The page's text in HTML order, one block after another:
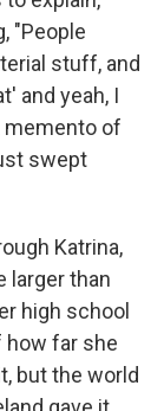
"People
stuff, and
and yeah, I
memento of
swept
Katrina,
larger than
high school
how far she
but the world